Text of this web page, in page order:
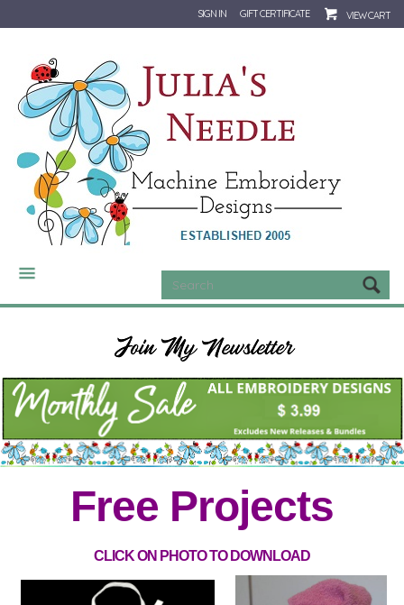
SIGN IN GIFT CERTIFICATE VIEW CART
CATEGORIES
Free Projects
CLICK ON PHOTO TO DOWNLOAD